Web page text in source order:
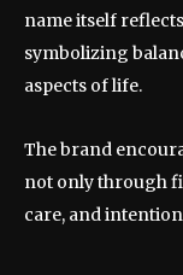
name itself reflects
symbolizing
aspects of life.
The brand
not only through
care, and